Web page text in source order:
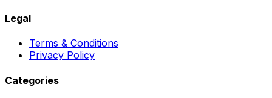
Legal
Terms & Conditions
Privacy Policy
Categories